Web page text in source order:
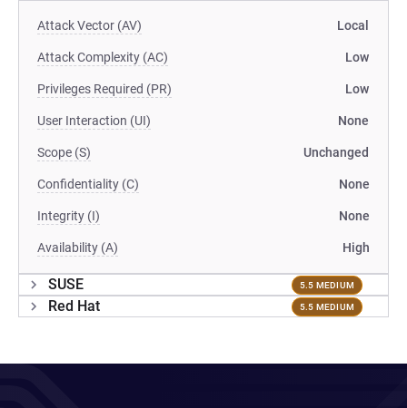
Attack Vector (AV) Local
Attack Complexity (AC) Low
Privileges Required (PR) Low
User Interaction (UI) None
Scope (S) Unchanged
Confidentiality (C) None
Integrity (I) None
Availability (A) High
SUSE 5.5 MEDIUM
Red Hat 5.5 MEDIUM